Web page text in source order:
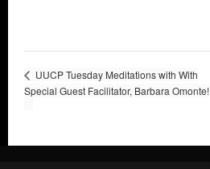
UUCP Tuesday Meditations with With
Special Guest Facilitator, Barbara Omonte!